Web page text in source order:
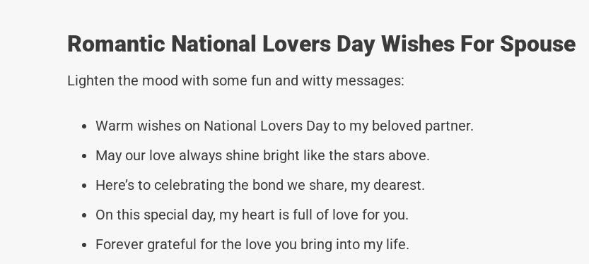
Romantic National Lovers Day Wishes For Spouse
Lighten the mood with some fun and witty messages:
Warm wishes on National Lovers Day to my beloved partner.
May our love always shine bright like the stars above.
Here’s to celebrating the bond we share, my dearest.
On this special day, my heart is full of love for you.
Forever grateful for the love you bring into my life.